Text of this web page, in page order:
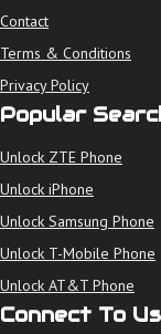
Contact
Terms & Conditions
Privacy Policy
Popular
Unlock ZTE Phone
Unlock iPhone
Unlock Samsung Phone
Unlock T-Mobile Phone
Unlock AT&T Phone
Connect To Us